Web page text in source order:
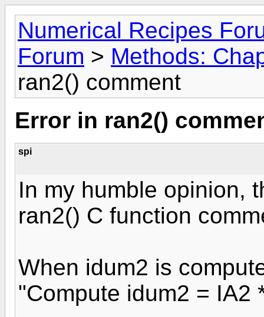
Numerical Recipes
Forum > Methods:
ran2() comment
Error in ran2()
spi
In my humble opinion,
ran2() C function
When idum2 is
"Compute idum2 = IA2